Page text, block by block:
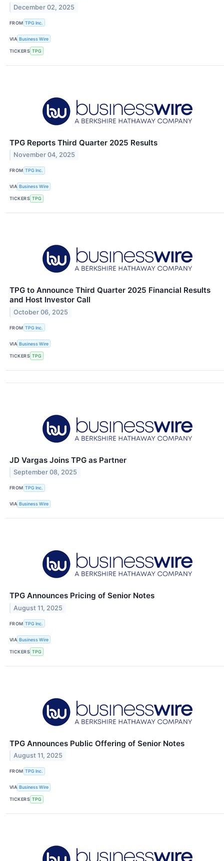
December 02, 2025
FROM TPG Inc.
VIA Business Wire
TICKERS TPG
TPG Reports Third Quarter 2025 Results
November 04, 2025
FROM TPG Inc.
VIA Business Wire
TICKERS TPG
TPG to Announce Third Quarter 2025 Financial Results
and Host Investor Call
October 06, 2025
FROM TPG Inc.
VIA Business Wire
TICKERS TPG
JD Vargas Joins TPG as Partner
September 08, 2025
FROM TPG Inc.
VIA Business Wire
TPG Announces Pricing of Senior Notes
August 11, 2025
FROM TPG Inc.
VIA Business Wire
TICKERS TPG
TPG Announces Public Offering of Senior Notes
August 11, 2025
FROM TPG Inc.
VIA Business Wire
TICKERS TPG